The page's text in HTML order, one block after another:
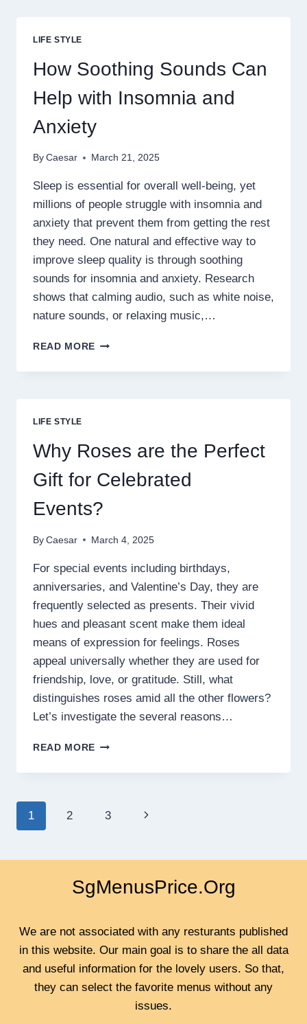
COMFORT
AND
STYLE
LIFE STYLE
How Soothing Sounds Can
Help with Insomnia and
Anxiety
By Caesar March 21, 2025
Sleep is essential for overall well-being, yet
millions of people struggle with insomnia and
anxiety that prevent them from getting the rest
they need. One natural and effective way to
improve sleep quality is through soothing
sounds for insomnia and anxiety. Research
shows that calming audio, such as white noise,
nature sounds, or relaxing music,…
READ MORE HOW
SOUNDS
ANXIETY
LIFE STYLE
Why Roses are the Perfect
Gift for Celebrated
Events?
By Caesar March 4, 2025
For special events including birthdays,
anniversaries, and Valentine’s Day, they are
frequently selected as presents. Their vivid
hues and pleasant scent make them ideal
means of expression for feelings. Roses
appeal universally whether they are used for
friendship, love, or gratitude. Still, what
distinguishes roses amid all the other flowers?
Let’s investigate the several reasons…
READ MORE WHY
ARE
GIFT
EVENTS?
Page
1 2 3
Next
SgMenusPrice.Org
We are not associated with any resturants published
in this website. Our main goal is to share the all data
and useful information for the lovely users. So that,
they can select the favorite menus without any
issues.